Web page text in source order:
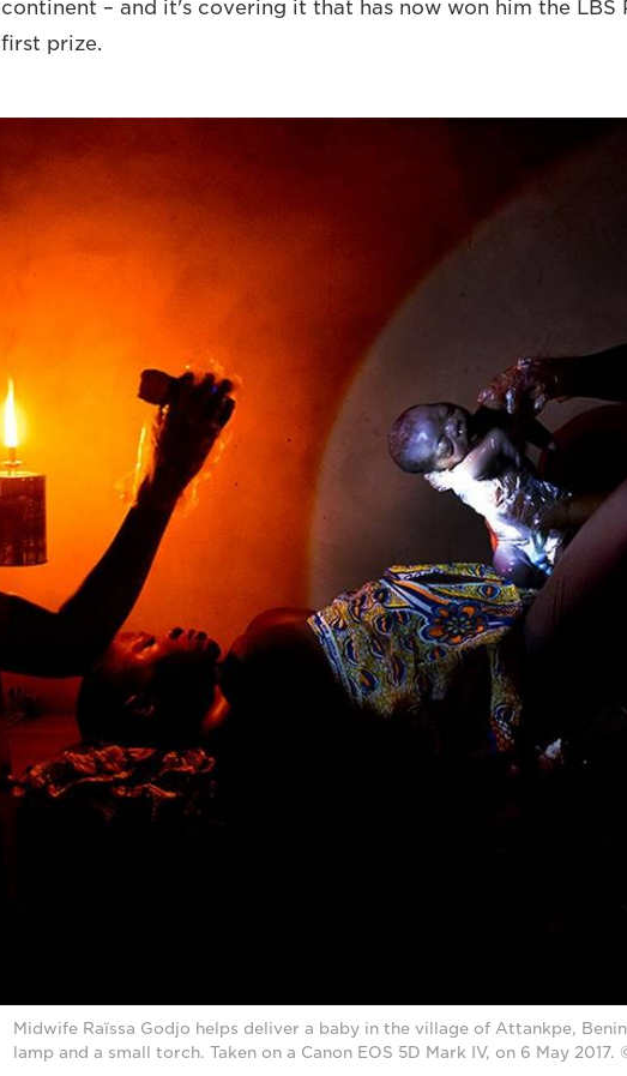
continent – and it's covering it that has now won him the LBS
first prize.
Midwife Raïssa Godjo helps deliver a baby in the village of Attankpe,
lamp and a small torch. Taken on a Canon EOS 5D Mark IV, on 6 May